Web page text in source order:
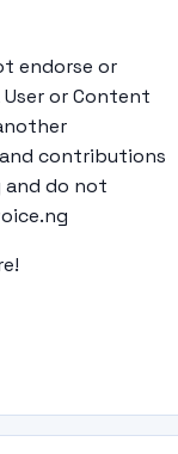
endorse or
or Content
contributions
do not